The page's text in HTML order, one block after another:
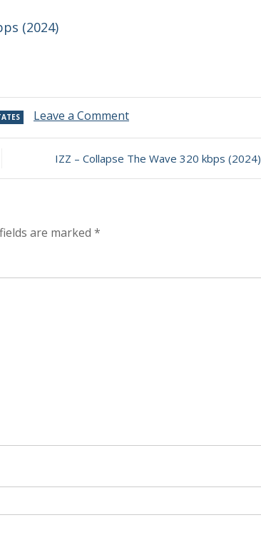
(2024)
Leave a Commenton
Simons
–
IZZ – Collapse The Wave 320 kbps (2024)
are marked *